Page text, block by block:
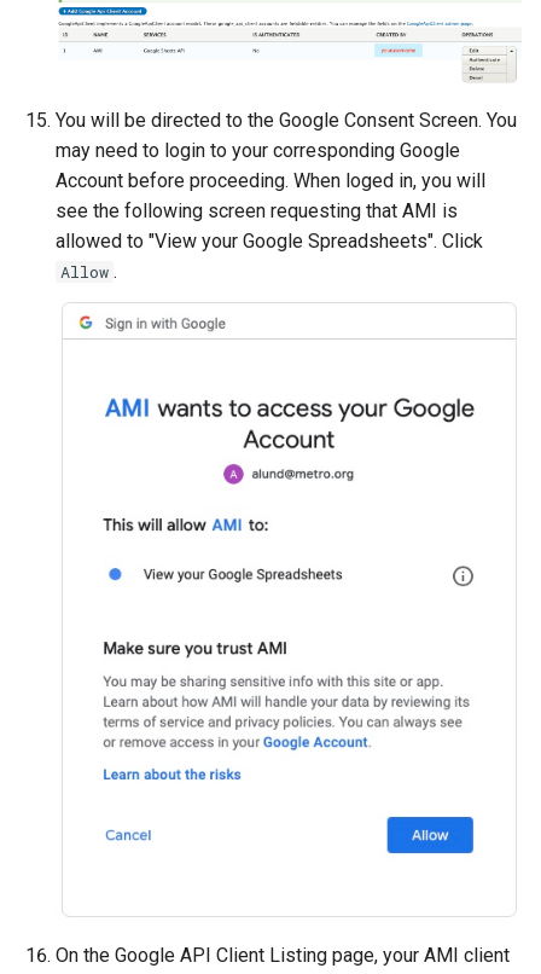
You will be directed to the Google Consent Screen. You
may need to login to your corresponding Google
Account before proceeding. When loged in, you will
see the following screen requesting that AMI is
allowed to "View your Google Spreadsheets". Click
Allow .
On the Google API Client Listing page, your AMI client